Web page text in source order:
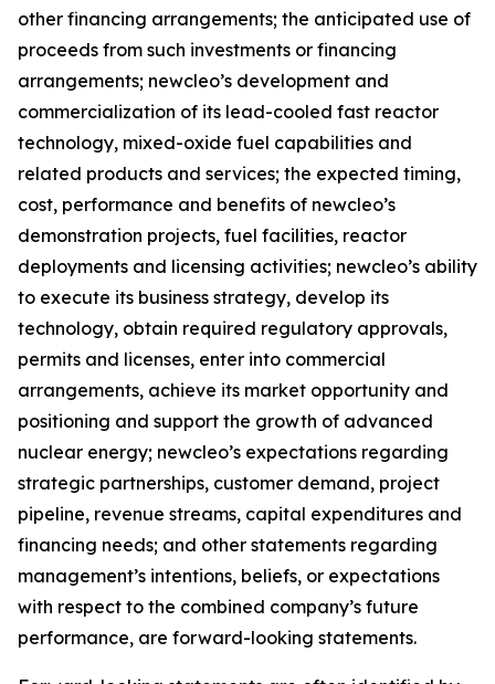
other financing arrangements; the anticipated use of
proceeds from such investments or financing
arrangements; newcleo’s development and
commercialization of its lead-cooled fast reactor
technology, mixed-oxide fuel capabilities and
related products and services; the expected timing,
cost, performance and benefits of newcleo’s
demonstration projects, fuel facilities, reactor
deployments and licensing activities; newcleo’s ability
to execute its business strategy, develop its
technology, obtain required regulatory approvals,
permits and licenses, enter into commercial
arrangements, achieve its market opportunity and
positioning and support the growth of advanced
nuclear energy; newcleo’s expectations regarding
strategic partnerships, customer demand, project
pipeline, revenue streams, capital expenditures and
financing needs; and other statements regarding
management’s intentions, beliefs, or expectations
with respect to the combined company’s future
performance, are forward-looking statements.